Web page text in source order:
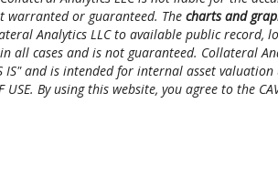
warranted or guaranteed. The charts and
Analytics LLC to available public
all cases and is not guaranteed. Collateral
and is intended for internal asset
By using this website, you agree to the